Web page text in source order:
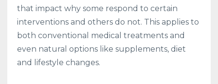
that impact why some respond to certain
interventions and others do not. This applies to
both conventional medical treatments and
even natural options like supplements, diet
and lifestyle changes.